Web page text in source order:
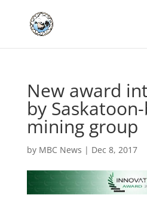
New award
by
mining group
by MBC News | Dec 8, 2017